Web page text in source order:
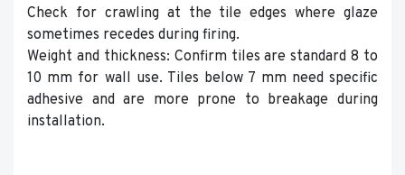
Check for crawling at the tile edges where glaze
sometimes recedes during firing.
Weight and thickness: Confirm tiles are standard 8 to
10 mm for wall use. Tiles below 7 mm need specific
adhesive and are more prone to breakage during
installation.